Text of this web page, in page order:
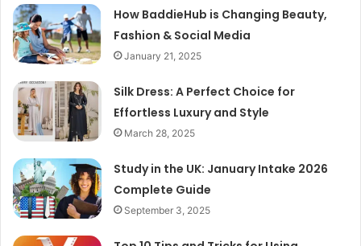
How BaddieHub is Changing Beauty,
Fashion & Social Media
January 21, 2025
Silk Dress: A Perfect Choice for
Effortless Luxury and Style
March 28, 2025
Study in the UK: January Intake 2026
Complete Guide
September 3, 2025